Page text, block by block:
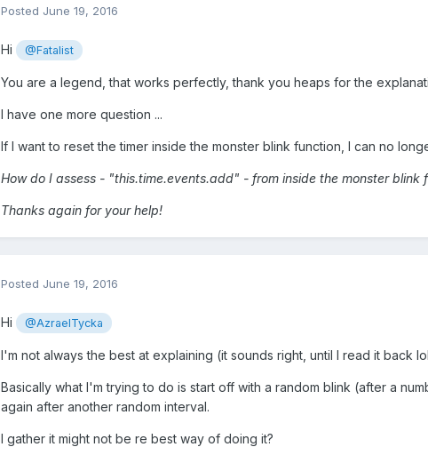
Posted June 19, 2016
Hi @Fatalist
You are a legend, that works perfectly, thank you heaps for the
I have one more question ...
If I want to reset the timer inside the monster blink function, I can no
How do I assess - "this.time.events.add" - from inside the monster blink
Thanks again for your help!
Posted June 19, 2016
Hi @AzraelTycka
I'm not always the best at explaining (it sounds right, until I read it back
Basically what I'm trying to do is start off with a random blink (after a
again after another random interval.
I gather it might not be re best way of doing it?